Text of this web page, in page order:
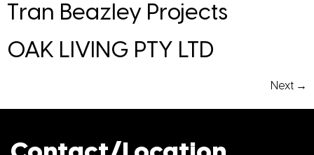
Tran Beazley Projects
OAK LIVING PTY LTD
Next →